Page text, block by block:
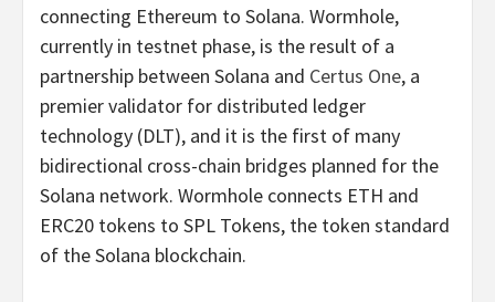
connecting Ethereum to Solana. Wormhole,
currently in testnet phase, is the result of a
partnership between Solana and Certus One, a
premier validator for distributed ledger
technology (DLT), and it is the first of many
bidirectional cross-chain bridges planned for the
Solana network. Wormhole connects ETH and
ERC20 tokens to SPL Tokens, the token standard
of the Solana blockchain.